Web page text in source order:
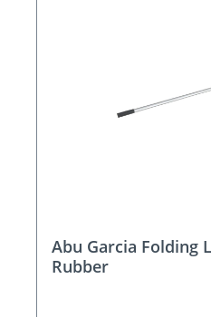
Abu Garcia Folding
Rubber